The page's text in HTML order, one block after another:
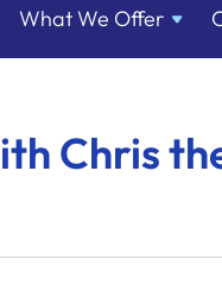
What We Offer
Chris